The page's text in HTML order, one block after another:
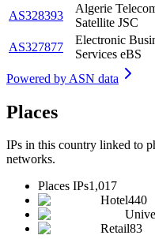
AS328393
Algerie
Satellite JSC
AS327877
Electronic
Services eBS
Powered by ASN data
Places
IPs in this country linked to
networks.
Places IPs1,017
Hotel440
Retail83